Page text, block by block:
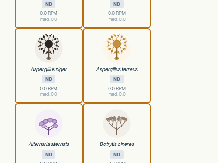
ND
0.0 RPM
med. 0.0
ND
0.0 RPM
med. 0.0
Aspergillus niger
ND
0.0 RPM
med. 0.0
Aspergillus terreus
ND
0.0 RPM
med. 0.0
Alternaria alternata
ND
Botrytis cinerea
ND